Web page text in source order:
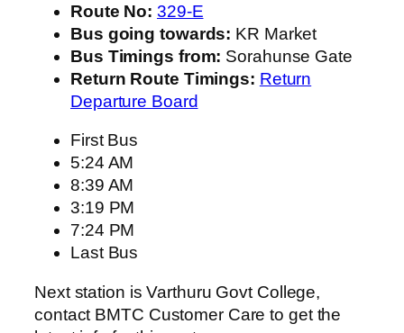
Route No: 329-E
Bus going towards: KR Market
Bus Timings from: Sorahunse Gate
Return Route Timings: Return
Departure Board
First Bus
5:24 AM
8:39 AM
3:19 PM
7:24 PM
Last Bus
Next station is Varthuru Govt College,
contact BMTC Customer Care to get the